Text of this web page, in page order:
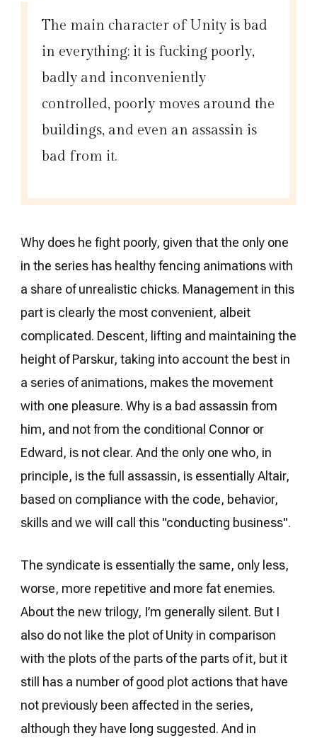
The main character of Unity is bad
in everything: it is fucking poorly,
badly and inconveniently
controlled, poorly moves around the
buildings, and even an assassin is
bad from it.
Why does he fight poorly, given that the only one
in the series has healthy fencing animations with
a share of unrealistic chicks. Management in this
part is clearly the most convenient, albeit
complicated. Descent, lifting and maintaining the
height of Parskur, taking into account the best in
a series of animations, makes the movement
with one pleasure. Why is a bad assassin from
him, and not from the conditional Connor or
Edward, is not clear. And the only one who, in
principle, is the full assassin, is essentially Altair,
based on compliance with the code, behavior,
skills and we will call this "conducting business".
The syndicate is essentially the same, only less,
worse, more repetitive and more fat enemies.
About the new trilogy, I’m generally silent. But I
also do not like the plot of Unity in comparison
with the plots of the parts of the parts of it, but it
still has a number of good plot actions that have
not previously been affected in the series,
although they have long suggested. And in